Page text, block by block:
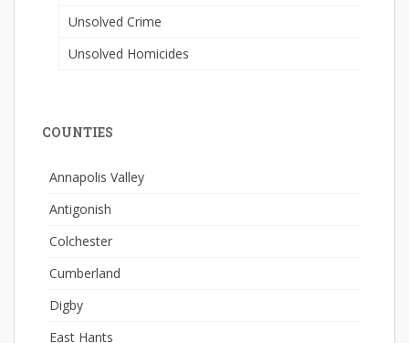
Unsolved Crime
Unsolved Homicides
COUNTIES
Annapolis Valley
Antigonish
Colchester
Cumberland
Digby
East Hants